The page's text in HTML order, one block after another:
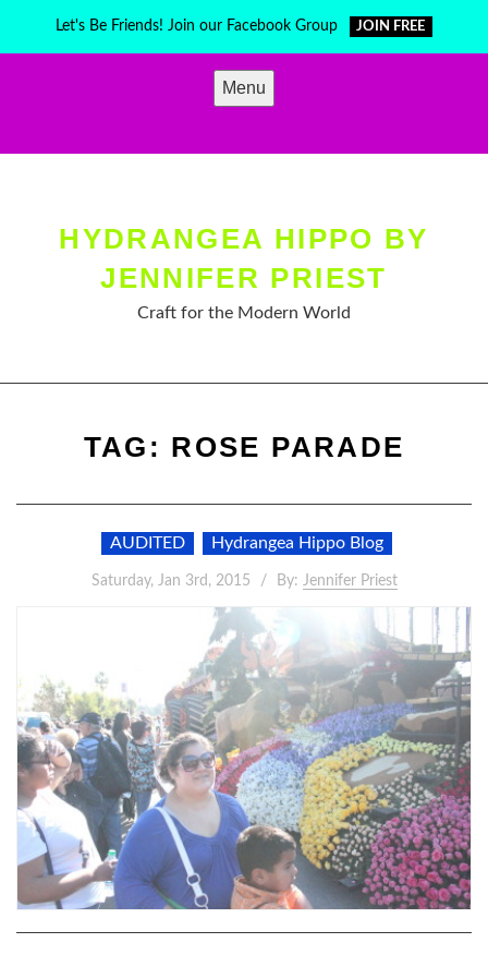
Let's Be Friends! Join our Facebook Group JOIN FREE
Menu
HYDRANGEA HIPPO BY
JENNIFER PRIEST
Craft for the Modern World
TAG: ROSE PARADE
AUDITED Hydrangea Hippo Blog
Saturday, Jan 3rd, 2015 By: Jennifer Priest